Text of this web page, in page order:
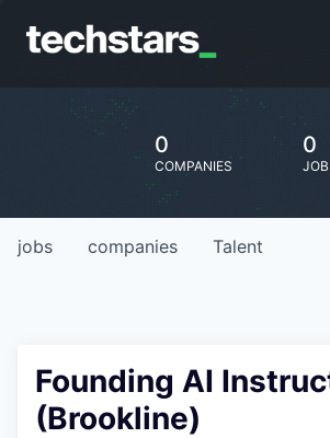
0
COMPANIES
0
jobs companies Talent
Founding AI
(Brookline)